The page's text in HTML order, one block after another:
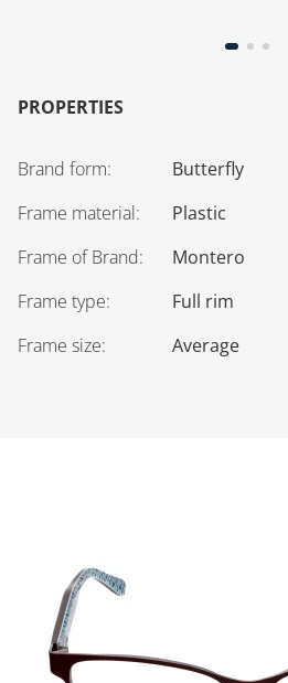
PROPERTIES
Brand form:
Butterfly
Frame material:
Plastic
Frame of Brand:
Montero
Frame type:
Full rim
Frame size: Average